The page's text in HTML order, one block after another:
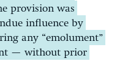
provision was
influence by
any “emolument”
— without prior